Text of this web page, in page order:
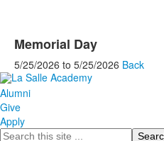
Memorial Day
5/25/2026 to 5/25/2026 Back
Alumni
Give
Apply
Search